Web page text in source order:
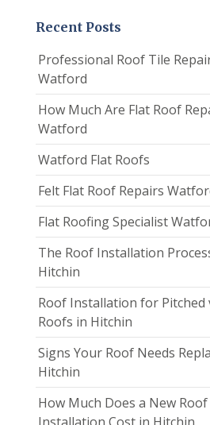
Recent Posts
Professional Roof Tile
Watford
How Much Are Flat Roof
Watford
Watford Flat Roofs
Felt Flat Roof Repairs
Flat Roofing Specialist
The Roof Installation
Hitchin
Roof Installation for Pitched
Roofs in Hitchin
Signs Your Roof Needs
Hitchin
How Much Does a New Roof